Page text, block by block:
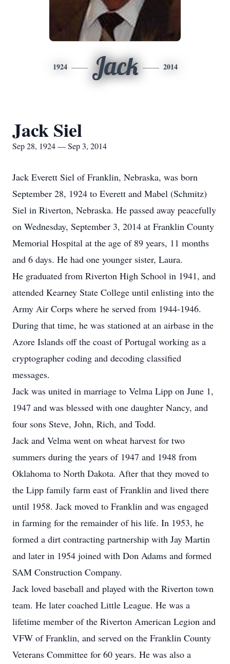
1924 Jack 2014
Jack Siel
Sep 28, 1924 — Sep 3, 2014
Jack Everett Siel of Franklin, Nebraska, was born
September 28, 1924 to Everett and Mabel (Schmitz)
Siel in Riverton, Nebraska. He passed away peacefully
on Wednesday, September 3, 2014 at Franklin County
Memorial Hospital at the age of 89 years, 11 months
and 6 days. He had one younger sister, Laura.
He graduated from Riverton High School in 1941, and
attended Kearney State College until enlisting into the
Army Air Corps where he served from 1944-1946.
During that time, he was stationed at an airbase in the
Azore Islands off the coast of Portugal working as a
cryptographer coding and decoding classified
messages.
Jack was united in marriage to Velma Lipp on June 1,
1947 and was blessed with one daughter Nancy, and
four sons Steve, John, Rich, and Todd.
Jack and Velma went on wheat harvest for two
summers during the years of 1947 and 1948 from
Oklahoma to North Dakota. After that they moved to
the Lipp family farm east of Franklin and lived there
until 1958. Jack moved to Franklin and was engaged
in farming for the remainder of his life. In 1953, he
formed a dirt contracting partnership with Jay Martin
and later in 1954 joined with Don Adams and formed
SAM Construction Company.
Jack loved baseball and played with the Riverton town
team. He later coached Little League. He was a
lifetime member of the Riverton American Legion and
VFW of Franklin, and served on the Franklin County
Veterans Committee for 60 years. He was also a